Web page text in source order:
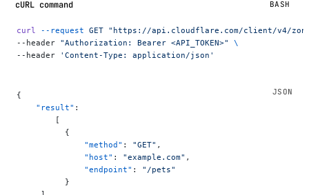
cURL command BASH
curl --request GET "https://api.cloudflare.com/client/v4/zones/
--header "Authorization: Bearer <API_TOKEN>"
\
--header
'Content-Type: application/json'
{
    "result"
:
        [
          {
              "method"
: "GET" ,
              "host"
: "example.com" ,
              "endpoint"
: "/pets"
          }